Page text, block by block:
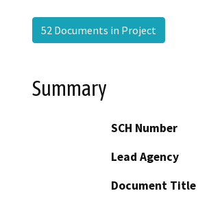
52 Documents in Project
Summary
SCH Number
Lead Agency
Document Title